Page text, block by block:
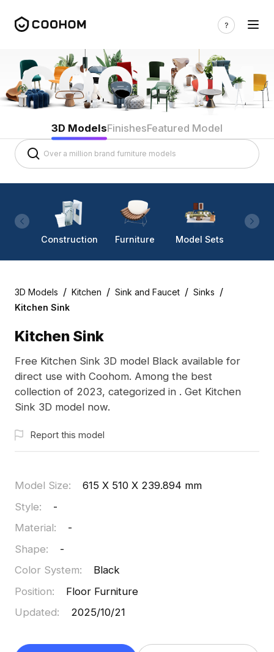
3D ModelsFinishesFeatured Model
Construction Furniture Model Sets
3D Models / Kitchen / Sink and Faucet / Sinks /
Kitchen Sink
Kitchen Sink
Free Kitchen Sink 3D model Black available for
direct use with Coohom. Among the best
collection of 2023, categorized in . Get Kitchen
Sink 3D model now.
Report this model
Model Size:
615 X 510 X 239.894 mm
Style:
-
Material:
-
Shape:
-
Color System:
Black
Position:
Floor Furniture
Updated: 2025/10/21